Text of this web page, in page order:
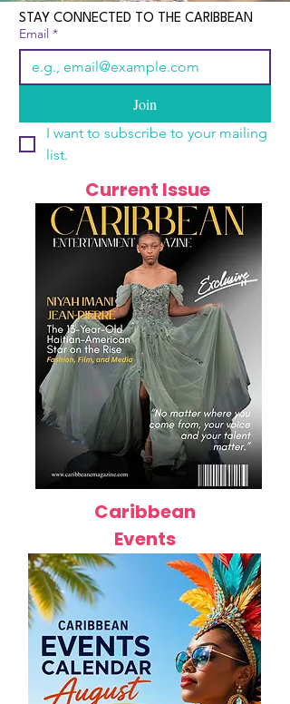
STAY CONNECTED TO THE CARIBBEAN
Email *
Join
I want to subscribe to your mailing
list.
Current Issue
Caribbean
Events